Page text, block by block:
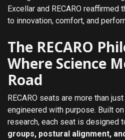
Excellar and RECARO
to innovation, comfort, and
The RECARO
Where Science
Road
RECARO seats are more than
engineered with purpose. Built
research, each seat is designed
groups, postural alignment,